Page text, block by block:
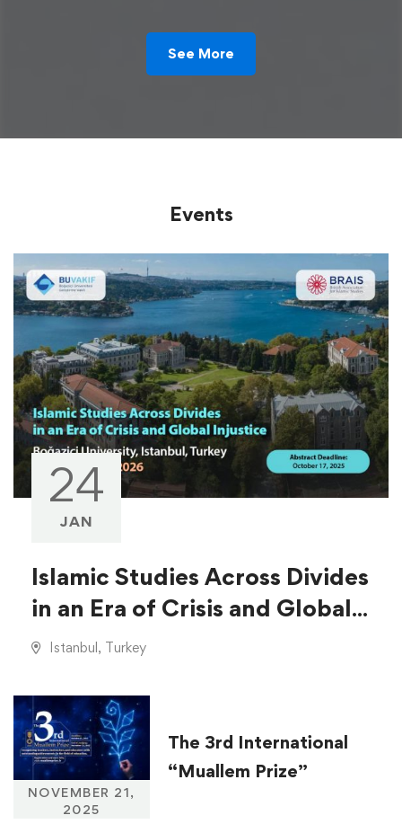
See More
Events
24
JAN
Islamic Studies Across Divides
in an Era of Crisis and Global
Injustice
Istanbul, Turkey
NOVEMBER 21,
2025
The 3rd International
“Muallem Prize”